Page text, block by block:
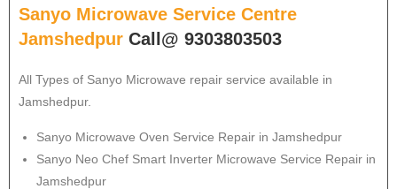
Sanyo Microwave Service Centre
Jamshedpur Call@ 9303803503
All Types of Sanyo Microwave repair service available in
Jamshedpur.
Sanyo Microwave Oven Service Repair in Jamshedpur
Sanyo Neo Chef Smart Inverter Microwave Service Repair in
Jamshedpur